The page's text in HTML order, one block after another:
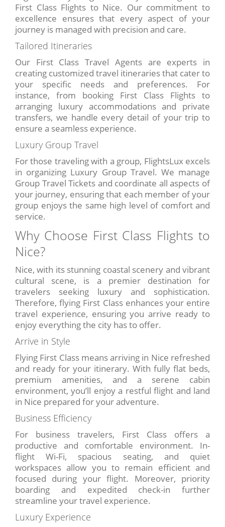
First Class Flights to Nice. Our commitment to
excellence ensures that every aspect of your
journey is managed with precision and care.
Tailored Itineraries
Our First Class Travel Agents are experts in
creating customized travel itineraries that cater to
your specific needs and preferences. For
instance, from booking First Class Flights to
arranging luxury accommodations and private
transfers, we handle every detail of your trip to
ensure a seamless experience.
Luxury Group Travel
For those traveling with a group, FlightsLux excels
in organizing Luxury Group Travel. We manage
Group Travel Tickets and coordinate all aspects of
your journey, ensuring that each member of your
group enjoys the same high level of comfort and
service.
Why Choose First Class Flights to
Nice?
Nice, with its stunning coastal scenery and vibrant
cultural scene, is a premier destination for
travelers seeking luxury and sophistication.
Therefore, flying First Class enhances your entire
travel experience, ensuring you arrive ready to
enjoy everything the city has to offer.
Arrive in Style
Flying First Class means arriving in Nice refreshed
and ready for your itinerary. With fully flat beds,
premium amenities, and a serene cabin
environment, you’ll enjoy a restful flight and land
in Nice prepared for your adventure.
Business Efficiency
For business travelers, First Class offers a
productive and comfortable environment. In-
flight Wi-Fi, spacious seating, and quiet
workspaces allow you to remain efficient and
focused during your flight. Moreover, priority
boarding and expedited check-in further
streamline your travel experience.
Luxury Experience